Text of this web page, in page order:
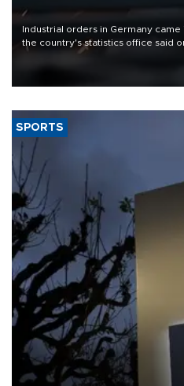
Industrial orders in Germany
the country's statistics office said
that rivers running dry and the
SPORTS